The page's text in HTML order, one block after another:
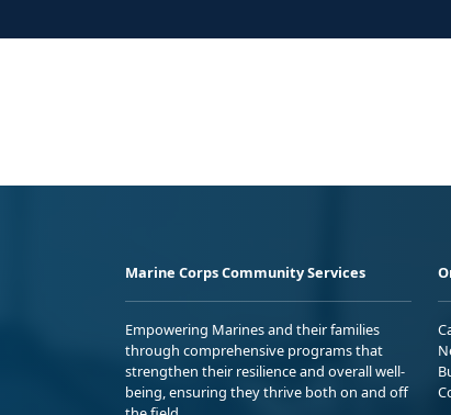
Marine Corps Community Services
Empowering Marines and their families
through comprehensive programs that
strengthen their resilience and overall well-
being, ensuring they thrive both on and off